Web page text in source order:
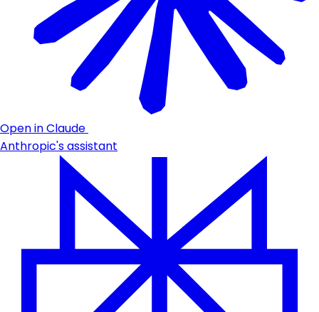
Open in Claude
Anthropic's assistant